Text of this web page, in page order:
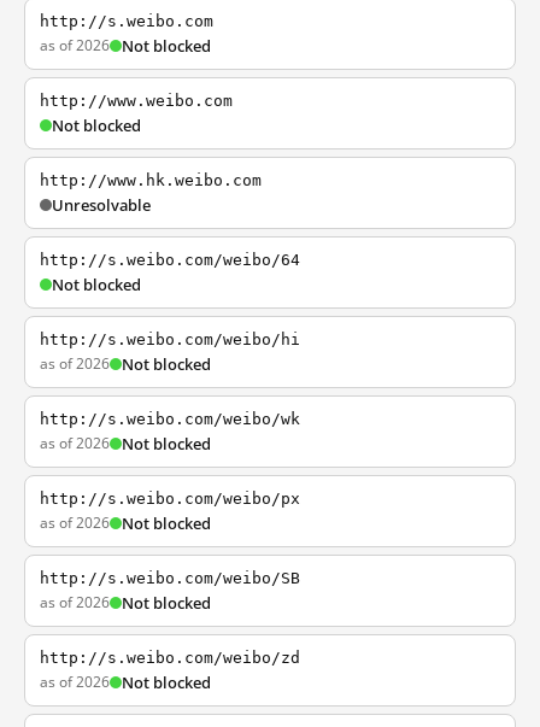
http://s.weibo.com
as of 2026 Not blocked
http://www.weibo.com
Not blocked
http://www.hk.weibo.com
Unresolvable
http://s.weibo.com/weibo/64
Not blocked
http://s.weibo.com/weibo/hi
as of 2026 Not blocked
http://s.weibo.com/weibo/wk
as of 2026 Not blocked
http://s.weibo.com/weibo/px
as of 2026 Not blocked
http://s.weibo.com/weibo/SB
as of 2026 Not blocked
http://s.weibo.com/weibo/zd
as of 2026 Not blocked